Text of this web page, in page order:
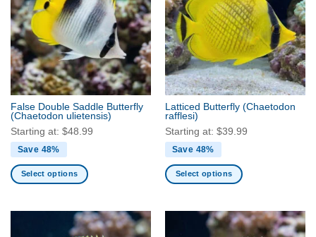
The
options
may
be
chosen
on
the
product
page
The
options
may
be
chosen
on
the
product
page
False Double Saddle Butterfly
(Chaetodon ulietensis)
Starting at: $48.99
Save 48%
Select options
Latticed Butterfly (Chaetodon
rafflesi)
Starting at: $39.99
Save 48%
Select options